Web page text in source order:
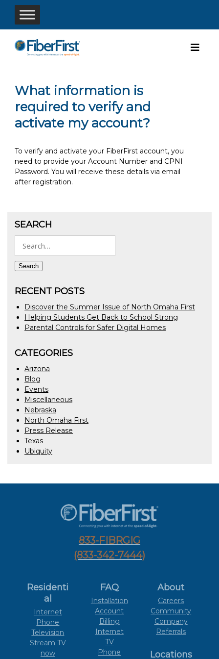
What information is
required to verify and
activate my account?
To verify and activate your FiberFirst account, you
need to provide your Account Number and CPNI
Password. You will receive these details via email
after registration.
SEARCH
for:
Search
RECENT POSTS
Discover the Summer Issue of North Omaha First
Helping Students Get Back to School Strong
Parental Controls for Safer Digital Homes
CATEGORIES
Arizona
Blog
Events
Miscellaneous
Nebraska
North Omaha First
Press Release
Texas
Ubiquity
833-FIBRGIG
(833-342-7444)
Residenti
al
Internet
Phone
Television
Stream TV
now
FAQ
Installation
Account
Billing
Internet
TV
Phone
About
Careers
Community
Company
Referrals
Locations